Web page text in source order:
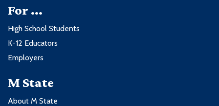
For ...
High School Students
K-12 Educators
Employers
M State
About M State